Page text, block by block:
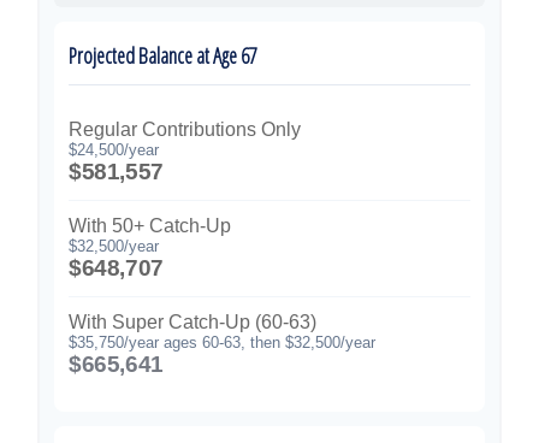
Projected Balance at Age 67
Regular Contributions Only
$24,500/year
$581,557
With 50+ Catch-Up
$32,500/year
$648,707
With Super Catch-Up (60-63)
$35,750/year ages 60-63, then $32,500/year
$665,641